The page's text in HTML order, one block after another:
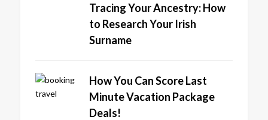
Tracing Your Ancestry: How
to Research Your Irish
Surname
How You Can Score Last
Minute Vacation Package
Deals!